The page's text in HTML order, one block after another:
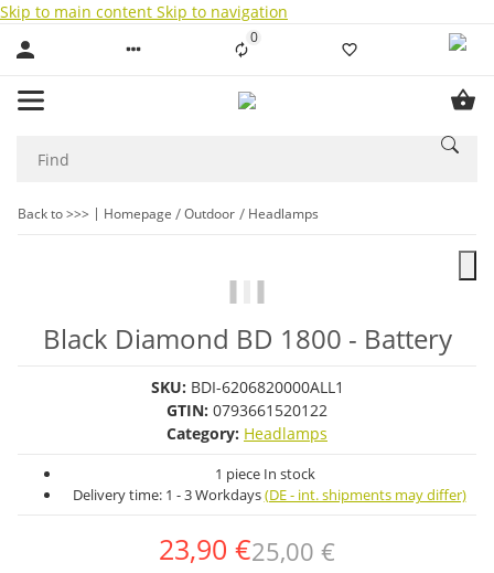
Skip to main content Skip to navigation
0Liste ist leer
Back to >>> Homepage Outdoor Headlamps
Black Diamond BD 1800 - Battery
SKU: BDI-6206820000ALL1
GTIN: 0793661520122
Category: Headlamps
1 piece In stock
Delivery time: 1 - 3 Workdays(DE - int. shipments may differ)
23,90 €25,00 €